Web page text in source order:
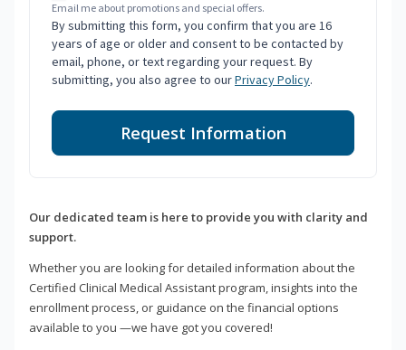
Email me about promotions and special offers.
By submitting this form, you confirm that you are 16
years of age or older and consent to be contacted by
email, phone, or text regarding your request. By
submitting, you also agree to ourPrivacy Policy.
Request Information
Our dedicated team is here to provide you with clarity and
support.
Whether you are looking for detailed information about the
Certified Clinical Medical Assistant program, insights into the
enrollment process, or guidance on the financial options
available to you —we have got you covered!